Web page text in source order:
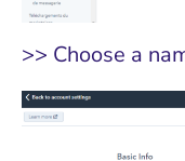
>> Choose a